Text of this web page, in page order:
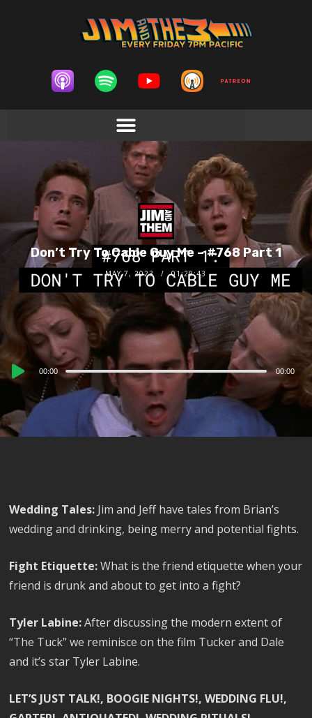
Don’t Try To Cable Guy Me – #768 Part 1
MAY 7, 2023 01:29:43
Audio
Player
00:00 00:00
Wedding Tales: Jim and Jeff have tales from Brian’s
wedding and drinking, being merry and potential fights.
Fight Etiquette:What is the friend etiquette when your
friend is drunk and about to get into a fight?
Tyler Labine:After discussing the modern extent of
“The Tuck” we reminisce on the film Tucker and Dale
and it’s star Tyler Labine.
LET’S JUST TALK!, BOOGIE NIGHTS!, WEDDING FLU!,